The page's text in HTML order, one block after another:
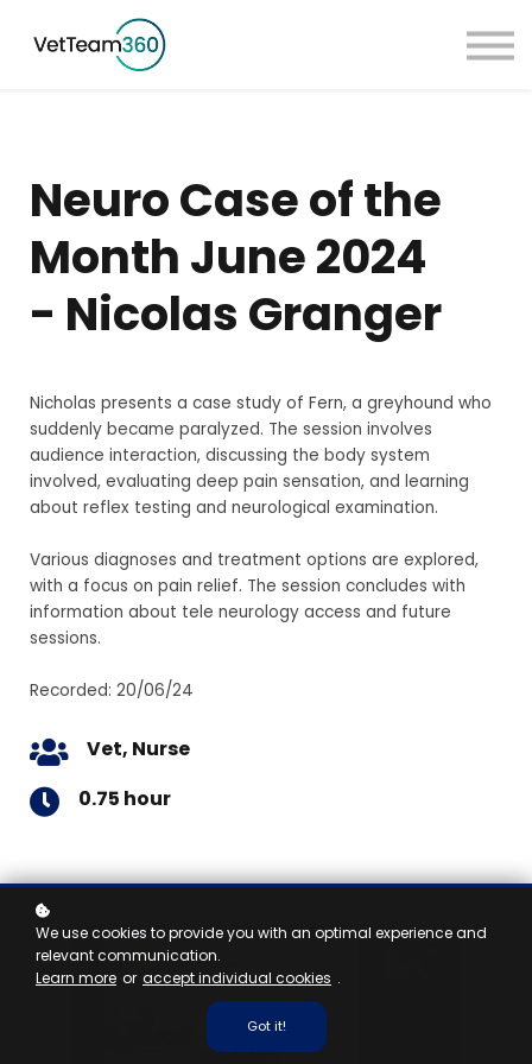
Sign in
Neuro Case of the
Month June 2024
- Nicolas Granger
Nicholas presents a case study of Fern, a greyhound who
suddenly became paralyzed. The session involves
audience interaction, discussing the body system
involved, evaluating deep pain sensation, and learning
about reflex testing and neurological examination.
Various diagnoses and treatment options are explored,
with a focus on pain relief. The session concludes with
information about tele neurology access and future
sessions.
Recorded: 20/06/24
Vet, Nurse
0.75 hour
We use cookies to provide you with an optimal experience and
relevant communication.
Learn more or accept individual cookies .
Got it!